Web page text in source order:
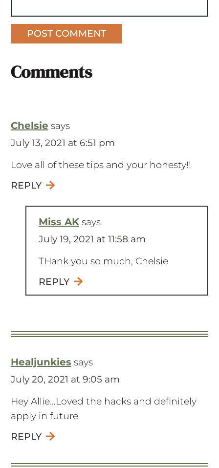
Comments
Chelsie says
July 13, 2021 at 6:51 pm
Love all of these tips and your honesty!!
REPLY
Miss AK says
July 19, 2021 at 11:58 am
THank you so much, Chelsie
REPLY
Healjunkies says
July 20, 2021 at 9:05 am
Hey Allie…Loved the hacks and definitely
apply in future
REPLY